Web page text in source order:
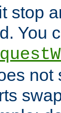
stop
You
not